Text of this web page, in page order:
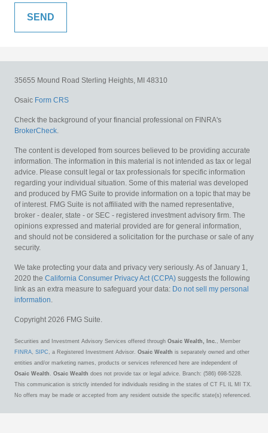
35655 Mound Road Sterling Heights, MI 48310
Osaic Form CRS
Check the background of your financial professional on FINRA's
BrokerCheck.
The content is developed from sources believed to be providing accurate
information. The information in this material is not intended as tax or legal
advice. Please consult legal or tax professionals for specific information
regarding your individual situation. Some of this material was developed
and produced by FMG Suite to provide information on a topic that may be
of interest. FMG Suite is not affiliated with the named representative,
broker - dealer, state - or SEC - registered investment advisory firm. The
opinions expressed and material provided are for general information,
and should not be considered a solicitation for the purchase or sale of any
security.
We take protecting your data and privacy very seriously. As of January 1,
2020 the California Consumer Privacy Act (CCPA) suggests the following
link as an extra measure to safeguard your data: Do not sell my personal
information.
Copyright 2026 FMG Suite.
Securities and Investment Advisory Services offered through Osaic Wealth, Inc. , Member
FINRA, SIPC , a Registered Investment Advisor. Osaic Wealth is separately owned and other
entities and/or marketing names, products or services referenced here are independent of
Osaic Wealth . Osaic Wealth does not provide tax or legal advice. Branch: (586) 698-5228.
This communication is strictly intended for individuals residing in the states of CT FL IL MI TX.
No offers may be made or accepted from any resident outside the specific state(s) referenced.